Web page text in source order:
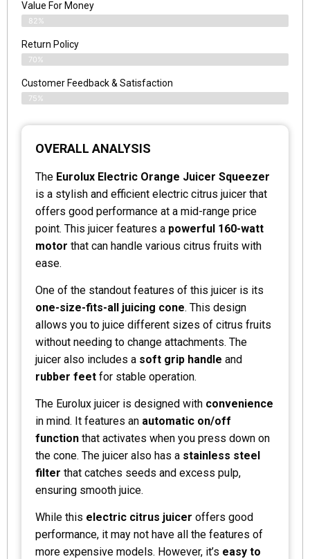
Value For Money
82%
Return Policy
70%
Customer Feedback & Satisfaction
75%
OVERALL ANALYSIS
The Eurolux Electric Orange Juicer Squeezer
is a stylish and efficient electric citrus juicer that
offers good performance at a mid-range price
point. This juicer features a powerful 160-watt
motor that can handle various citrus fruits with
ease.
One of the standout features of this juicer is its
one-size-fits-all juicing cone. This design
allows you to juice different sizes of citrus fruits
without needing to change attachments. The
juicer also includes a soft grip handle and
rubber feet for stable operation.
The Eurolux juicer is designed with convenience
in mind. It features an automatic on/off
function that activates when you press down on
the cone. The juicer also has a stainless steel
filter that catches seeds and excess pulp,
ensuring smooth juice.
While this electric citrus juicer offers good
performance, it may not have all the features of
more expensive models. However, it’s easy to